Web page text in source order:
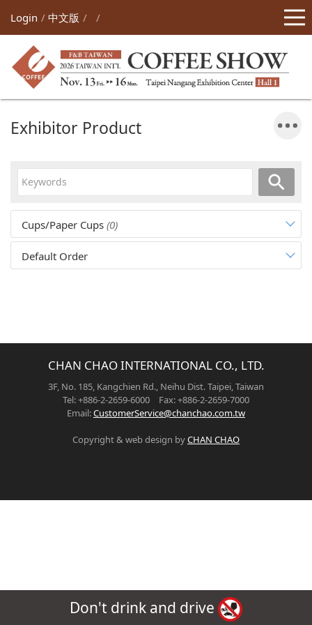
Login 中文版
Exhibitor Product
Cups/Paper Cups (0)
Default Order
CHAN CHAO INTERNATIONAL CO., LTD.
3F, No. 185, Kangchien Rd., Neihu Dist. Taipei, Taiwan
Tel: +886-2-2659-6000 Fax: +886-2-2659-7000
Email:CustomerService@chanchao.com.tw
Copyright & web design byCHAN CHAO
Don't drink and drive